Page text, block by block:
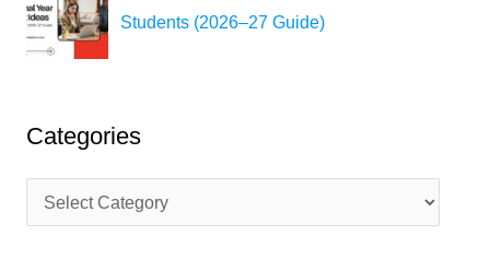
Students (2026–27 Guide)
Categories
a